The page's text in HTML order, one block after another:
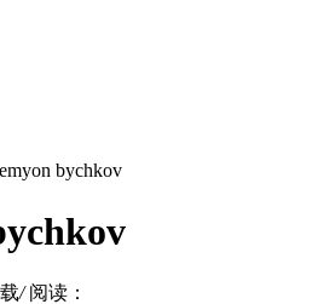
bychkov
/ 阅读：